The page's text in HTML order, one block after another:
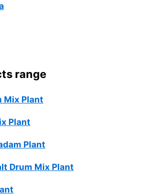
range
Mix Plant
Plant
Plant
Drum Mix Plant